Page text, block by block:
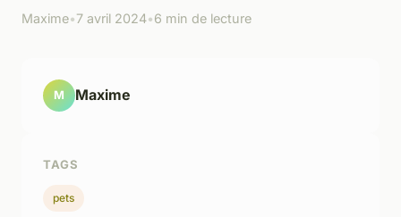
Maxime•7 avril 2024•6 min de lecture
M Maxime
TAGS
pets